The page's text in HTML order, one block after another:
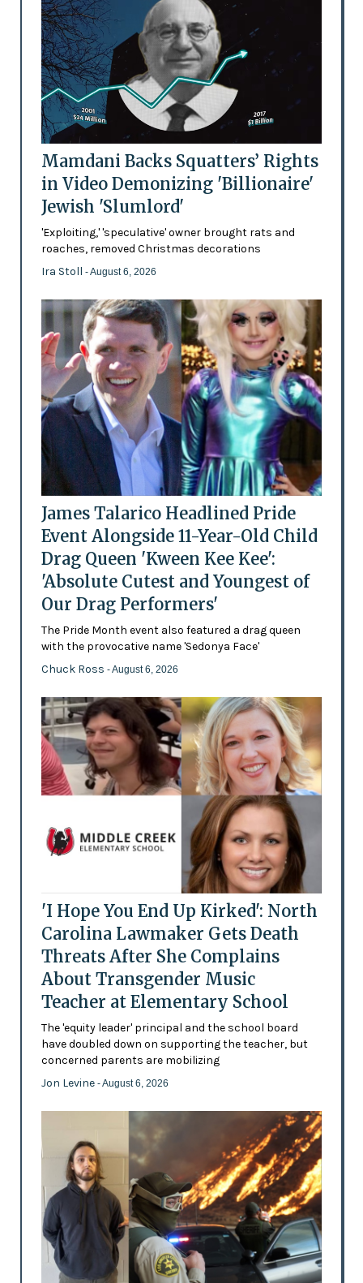
Mamdani Backs Squatters’ Rights
in Video Demonizing 'Billionaire'
Jewish 'Slumlord'
'Exploiting,' 'speculative' owner brought rats and
roaches, removed Christmas decorations
Ira Stoll - August 6, 2026
James Talarico Headlined Pride
Event Alongside 11-Year-Old Child
Drag Queen 'Kween Kee Kee':
'Absolute Cutest and Youngest of
Our Drag Performers'
The Pride Month event also featured a drag queen
with the provocative name 'Sedonya Face'
Chuck Ross - August 6, 2026
'I Hope You End Up Kirked': North
Carolina Lawmaker Gets Death
Threats After She Complains
About Transgender Music
Teacher at Elementary School
The 'equity leader' principal and the school board
have doubled down on supporting the teacher, but
concerned parents are mobilizing
Jon Levine - August 6, 2026